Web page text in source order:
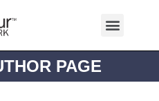
PAGE